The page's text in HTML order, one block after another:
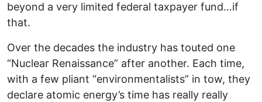
beyond a very limited federal taxpayer fund…if
that.
Over the decades the industry has touted one
“Nuclear Renaissance” after another. Each time,
with a few pliant “environmentalists” in tow, they
declare atomic energy’s time has really really